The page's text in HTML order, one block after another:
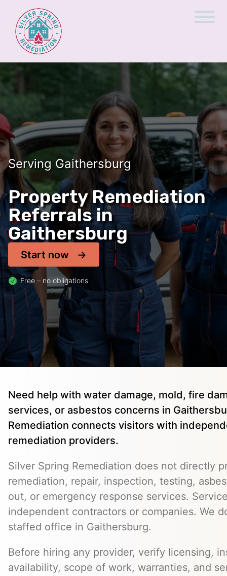
Serving Gaithersburg
Property Remediation
Referrals in
Gaithersburg
Start now
Free – no obligations
Need help with water damage, mold, fire
services, or asbestos concerns in
Remediation connects visitors with
remediation providers.
Silver Spring Remediation does not directly
remediation, repair, inspection, testing,
out, or emergency response services.
independent contractors or companies. We
staffed office in Gaithersburg.
Before hiring any provider, verify licensing,
availability, scope of work, warranties, and